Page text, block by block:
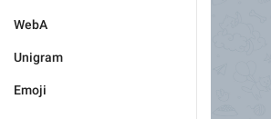
WebA
Unigram
Emoji